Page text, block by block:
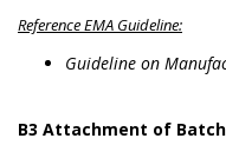
Reference EMA Guideline:
Guideline on
B3 Attachment of